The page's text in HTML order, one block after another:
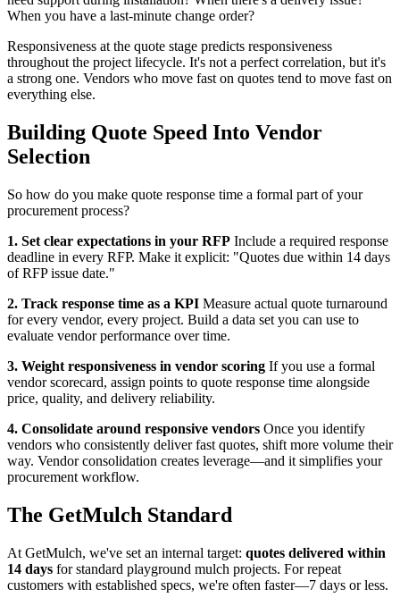
When you have a last-minute change order?
Responsiveness at the quote stage predicts responsiveness
throughout the project lifecycle. It's not a perfect correlation, but it's
a strong one. Vendors who move fast on quotes tend to move fast on
everything else.
Building Quote Speed Into Vendor
Selection
So how do you make quote response time a formal part of your
procurement process?
1. Set clear expectations in your RFP Include a required response
deadline in every RFP. Make it explicit: "Quotes due within 14 days
of RFP issue date."
2. Track response time as a KPI Measure actual quote turnaround
for every vendor, every project. Build a data set you can use to
evaluate vendor performance over time.
3. Weight responsiveness in vendor scoring If you use a formal
vendor scorecard, assign points to quote response time alongside
price, quality, and delivery reliability.
4. Consolidate around responsive vendors Once you identify
vendors who consistently deliver fast quotes, shift more volume their
way. Vendor consolidation creates leverage—and it simplifies your
procurement workflow.
The GetMulch Standard
At GetMulch, we've set an internal target: quotes delivered within
14 days for standard playground mulch projects. For repeat
customers with established specs, we're often faster—7 days or less.